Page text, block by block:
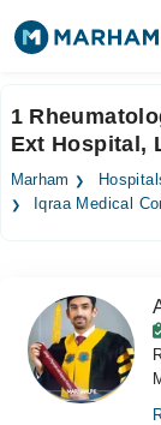
Surgeries
Medicines
Forum
Join as Doctor
1
Ext Hospital,
Marham
Iqraa Medical